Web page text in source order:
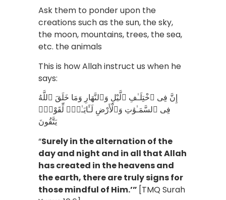
Ask them to ponder upon the
creations such as the sun, the sky,
the moon, mountains, trees, the sea,
etc. the animals
This is how Allah instruct us when he
says:
إِنَّ فِى ٱخْتِلَـٰفِ ٱلَّيْلِ وَٱلنَّهَارِ وَمَا خَلَقَ ٱللَّهُ
فِى ٱلسَّمَـٰوَٰتِ وَٱلْأَرْضِ لَـَٔايَـٰتٍۢ لِّقَوْمٍۢ
يَتَّقُونَ
“Surely in the alternation of the
day and night and in all that Allah
has created in the heavens and
the earth, there are truly signs for
those mindful of Him.’” [TMQ Surah